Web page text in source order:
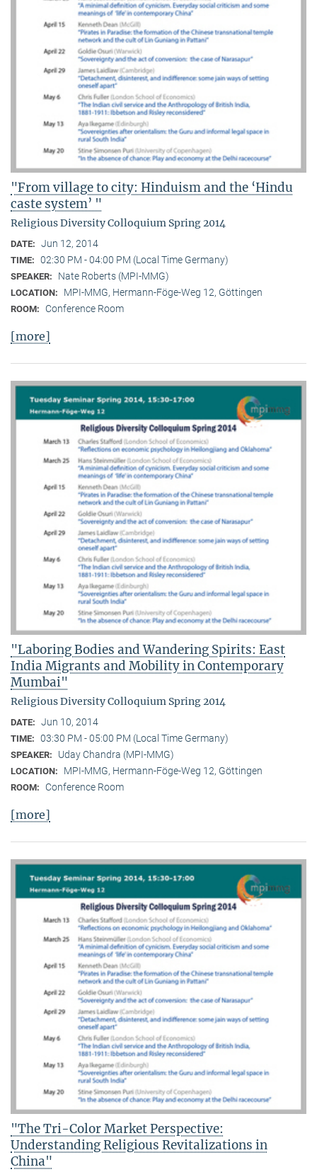
"From village to city: Hinduism and the ‘Hindu
caste system’ "
Religious Diversity Colloquium Spring 2014
DATE: Jun 12, 2014
TIME: 02:30 PM - 04:00 PM (Local Time Germany)
SPEAKER: Nate Roberts (MPI-MMG)
LOCATION: MPI-MMG, Hermann-Föge-Weg 12, Göttingen
ROOM: Conference Room
[more]
"Laboring Bodies and Wandering Spirits: East
India Migrants and Mobility in Contemporary
Mumbai"
Religious Diversity Colloquium Spring 2014
DATE: Jun 10, 2014
TIME: 03:30 PM - 05:00 PM (Local Time Germany)
SPEAKER: Uday Chandra (MPI-MMG)
LOCATION: MPI-MMG, Hermann-Föge-Weg 12, Göttingen
ROOM: Conference Room
[more]
"The Tri-Color Market Perspective:
Understanding Religious Revitalizations in
China"